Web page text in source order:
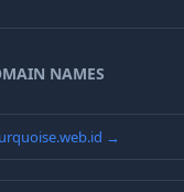
NAMES
→